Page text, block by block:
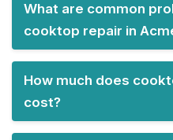
What are common
cooktop repair in
How much does
cost?